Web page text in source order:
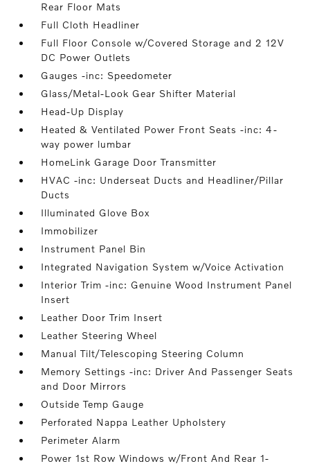
Rear Floor Mats
Full Cloth Headliner
Full Floor Console w/Covered Storage and 2 12V
DC Power Outlets
Gauges -inc: Speedometer
Glass/Metal-Look Gear Shifter Material
Head-Up Display
Heated & Ventilated Power Front Seats -inc: 4-
way power lumbar
HomeLink Garage Door Transmitter
HVAC -inc: Underseat Ducts and Headliner/Pillar
Ducts
Illuminated Glove Box
Immobilizer
Instrument Panel Bin
Integrated Navigation System w/Voice Activation
Interior Trim -inc: Genuine Wood Instrument Panel
Insert
Leather Door Trim Insert
Leather Steering Wheel
Manual Tilt/Telescoping Steering Column
Memory Settings -inc: Driver And Passenger Seats
and Door Mirrors
Outside Temp Gauge
Perforated Nappa Leather Upholstery
Perimeter Alarm
Power 1st Row Windows w/Front And Rear 1-